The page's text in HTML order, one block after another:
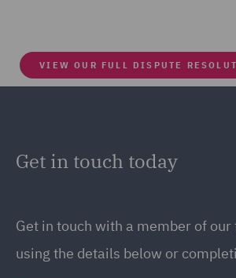
VIEW OUR FULL DISPUTE
Get in touch today
Get in touch with a member of our
using the details below or